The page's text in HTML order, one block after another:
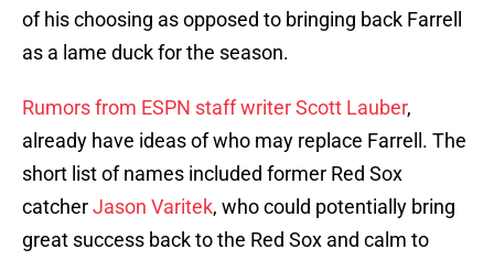
of his choosing as opposed to bringing back Farrell
as a lame duck for the season.
Rumors from ESPN staff writer Scott Lauber,
already have ideas of who may replace Farrell. The
short list of names included former Red Sox
catcherJason Varitek, who could potentially bring
great success back to the Red Sox and calm to